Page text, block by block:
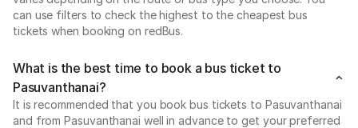
can use filters to check the highest to the cheapest bus
tickets when booking on redBus.
What is the best time to book a bus ticket to
Pasuvanthanai?
It is recommended that you book bus tickets to Pasuvanthanai
and from Pasuvanthanai well in advance to get your preferred